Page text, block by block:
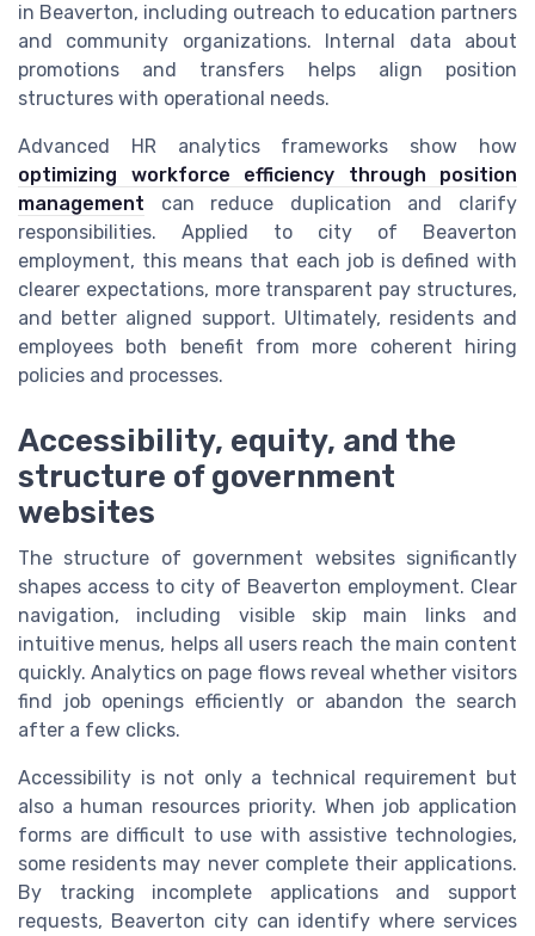
in Beaverton, including outreach to education partners
and community organizations. Internal data about
promotions and transfers helps align position
structures with operational needs.
Advanced HR analytics frameworks show how
optimizing workforce efficiency through position
management can reduce duplication and clarify
responsibilities. Applied to city of Beaverton
employment, this means that each job is defined with
clearer expectations, more transparent pay structures,
and better aligned support. Ultimately, residents and
employees both benefit from more coherent hiring
policies and processes.
Accessibility, equity, and the
structure of government
websites
The structure of government websites significantly
shapes access to city of Beaverton employment. Clear
navigation, including visible skip main links and
intuitive menus, helps all users reach the main content
quickly. Analytics on page flows reveal whether visitors
find job openings efficiently or abandon the search
after a few clicks.
Accessibility is not only a technical requirement but
also a human resources priority. When job application
forms are difficult to use with assistive technologies,
some residents may never complete their applications.
By tracking incomplete applications and support
requests, Beaverton city can identify where services